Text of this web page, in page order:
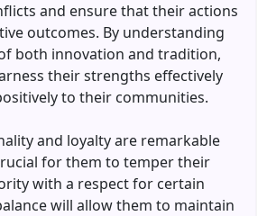
and ensure that their actions
outcomes. By understanding
both innovation and tradition,
their strengths effectively
to their communities.
and loyalty are remarkable
for them to temper their
with a respect for certain
will allow them to maintain